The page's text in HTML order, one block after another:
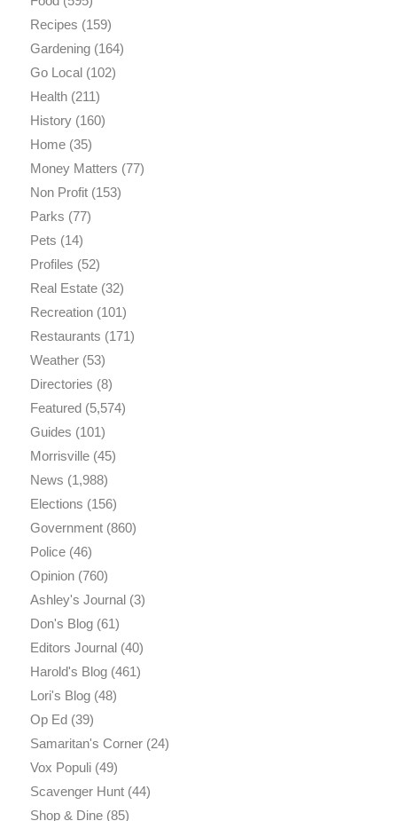
Recipes (159)
Gardening(164)
Go Local(102)
Health(211)
History(160)
Home(35)
Money Matters (77)
Non Profit(153)
Parks (77)
Pets (14)
Profiles (52)
Real Estate(32)
Recreation(101)
Restaurants (171)
Weather(53)
Directories (8)
Featured(5,574)
Guides (101)
Morrisville(45)
News (1,988)
Elections (156)
Government(860)
Police(46)
Opinion(760)
Ashley's Journal(3)
Don's Blog(61)
Editors Journal(40)
Harold's Blog(461)
Lori's Blog(48)
Op Ed(39)
Samaritan's Corner(24)
Vox Populi(49)
Scavenger Hunt(44)
Shop & Dine(85)